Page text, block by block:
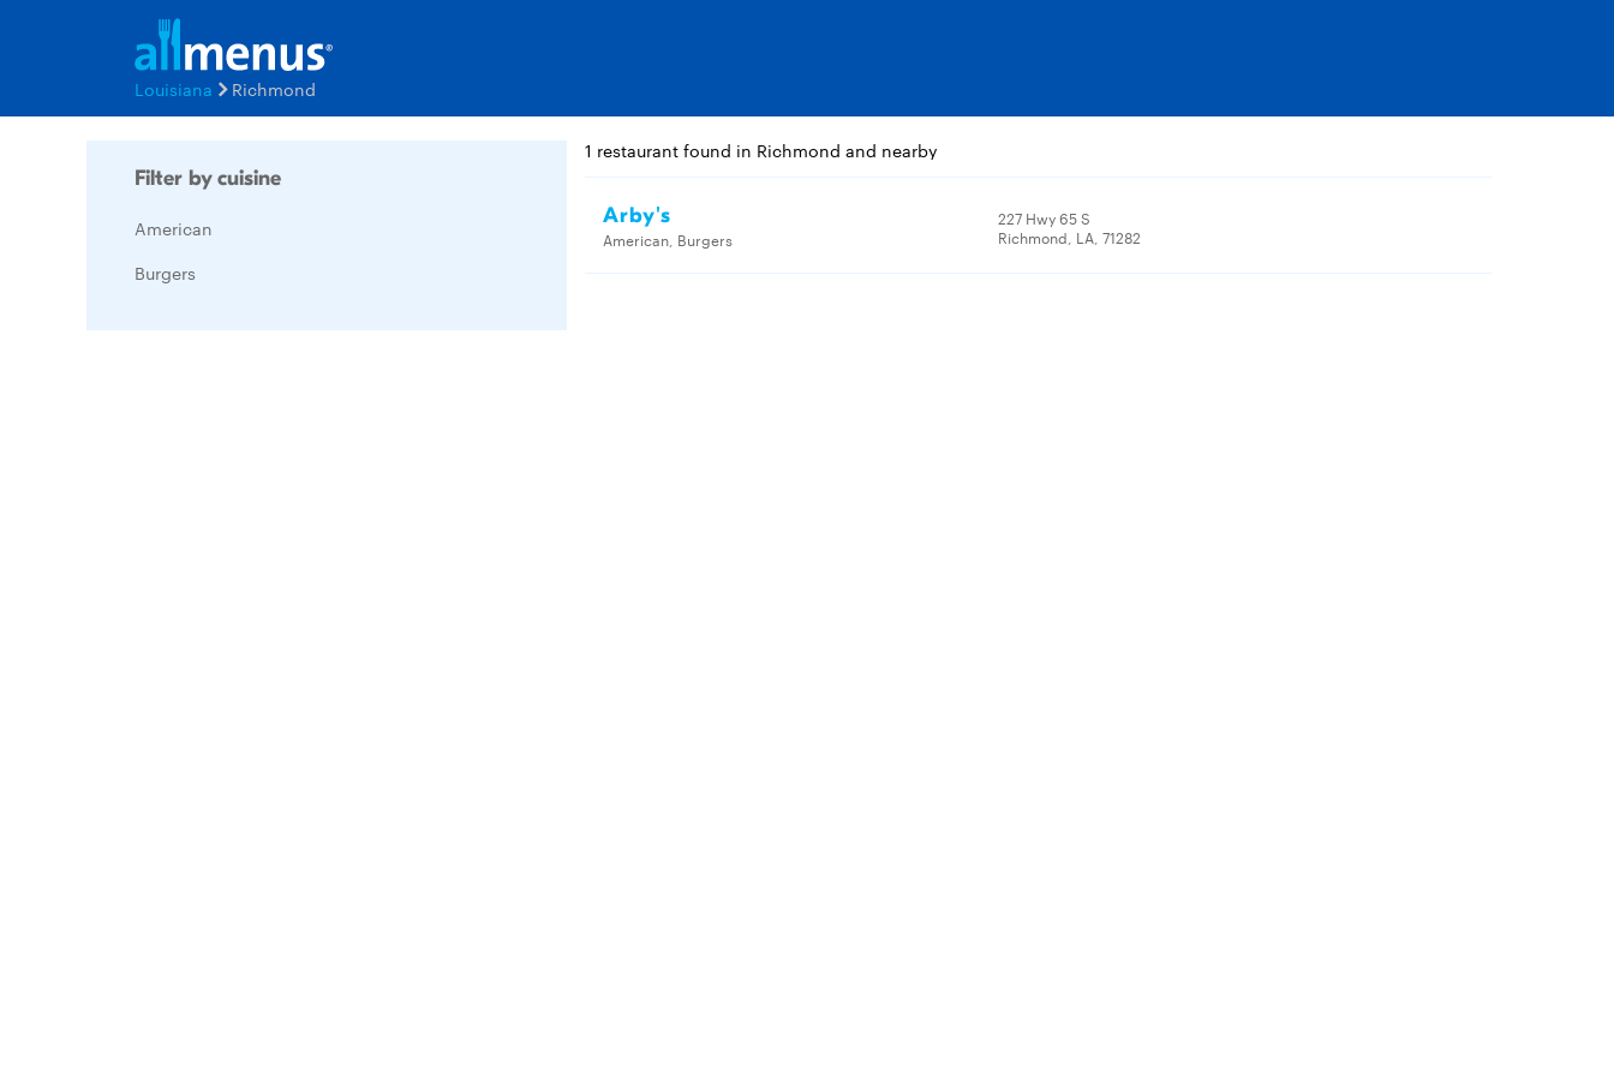
Louisiana Richmond
Filter by cuisine
American
Burgers
1 restaurant found in Richmond and nearby
Arby's
American, Burgers
227 Hwy 65 S
Richmond, LA, 71282